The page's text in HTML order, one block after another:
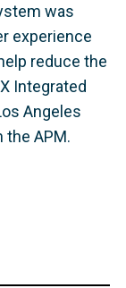
was
experience
reduce the
Integrated
Angeles
the APM.